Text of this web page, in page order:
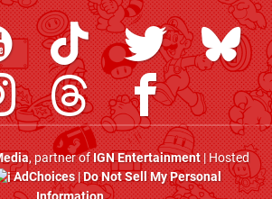
, partner ofIGN Entertainment| Hosted
AdChoices|Do Not Sell My Personal